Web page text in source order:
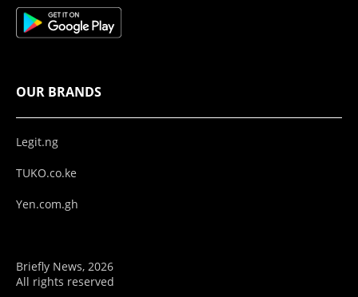
OUR BRANDS
Legit.ng
TUKO.co.ke
Yen.com.gh
Briefly News, 2026
All rights reserved